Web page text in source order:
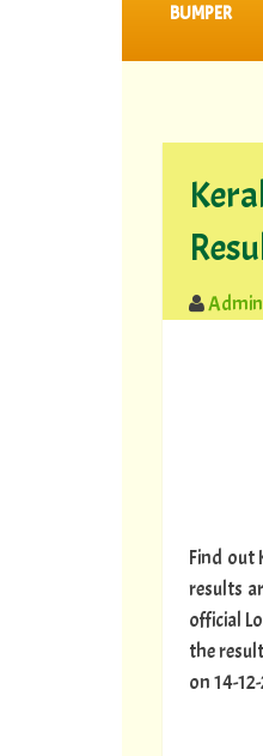
BUMPER
Admin
Find out
results
official
the
on 14-